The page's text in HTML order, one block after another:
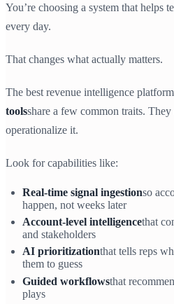
You’re choosing a system that helps
every day.
That changes what actually matters.
The best revenue intelligence
toolsshare a few common traits.
operationalize it.
Look for capabilities like:
Real-time signal ingestionso
happen, not weeks later
Account-level intelligencethat
and stakeholders
AI prioritizationthat tells reps
them to guess
Guided workflowsthat
plays